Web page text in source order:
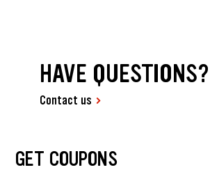
HAVE QUESTIONS?
Contact us
GET COUPONS